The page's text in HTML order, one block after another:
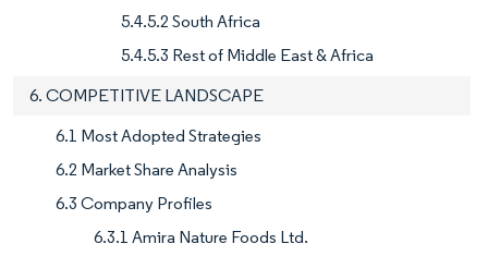
5.4.5.2 South Africa
5.4.5.3 Rest of Middle East & Africa
6. COMPETITIVE LANDSCAPE
6.1 Most Adopted Strategies
6.2 Market Share Analysis
6.3 Company Profiles
6.3.1 Amira Nature Foods Ltd.